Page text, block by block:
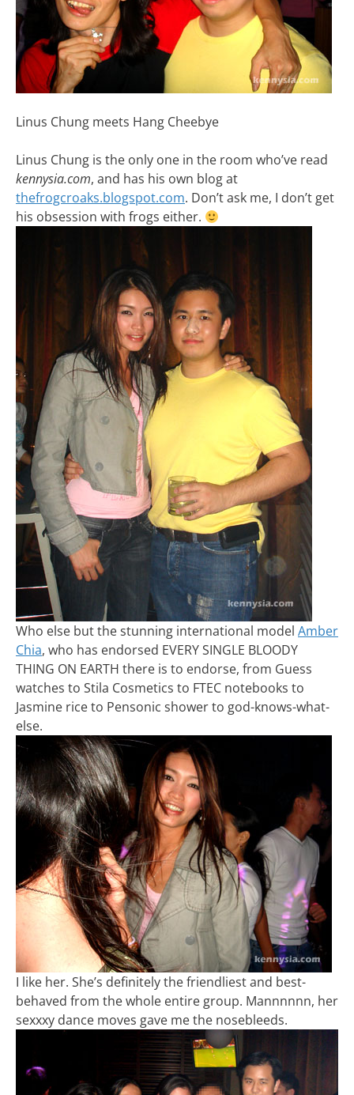
Linus Chung meets Hang Cheebye
Linus Chung is the only one in the room who’ve read
kennysia.com, and has his own blog at
thefrogcroaks.blogspot.com. Don’t ask me, I don’t get
his obsession with frogs either.
Who else but the stunning international model Amber
Chia, who has endorsed EVERY SINGLE BLOODY
THING ON EARTH there is to endorse, from Guess
watches to Stila Cosmetics to FTEC notebooks to
Jasmine rice to Pensonic shower to god-knows-what-
else.
I like her. She’s definitely the friendliest and best-
behaved from the whole entire group. Mannnnnn, her
sexxxy dance moves gave me the nosebleeds.